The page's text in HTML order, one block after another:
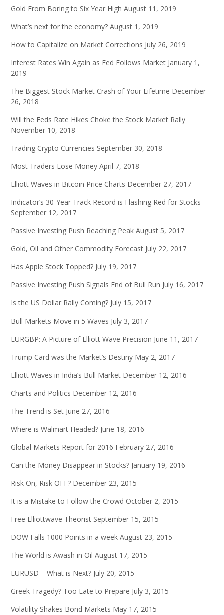
Gold From Boring to Six Year High August 11, 2019
What’s next for the economy? August 1, 2019
How to Capitalize on Market Corrections July 26, 2019
Interest Rates Win Again as Fed Follows Market January 1,
2019
The Biggest Stock Market Crash of Your Lifetime December
26, 2018
Will the Feds Rate Hikes Choke the Stock Market Rally
November 10, 2018
Trading Crypto Currencies September 30, 2018
Most Traders Lose Money April 7, 2018
Elliott Waves in Bitcoin Price Charts December 27, 2017
Indicator’s 30-Year Track Record is Flashing Red for Stocks
September 12, 2017
Passive Investing Push Reaching Peak August 5, 2017
Gold, Oil and Other Commodity Forecast July 22, 2017
Has Apple Stock Topped? July 19, 2017
Passive Investing Push Signals End of Bull Run July 16, 2017
Is the US Dollar Rally Coming? July 15, 2017
Bull Markets Move in 5 Waves July 3, 2017
EURGBP: A Picture of Elliott Wave Precision June 11, 2017
Trump Card was the Market’s Destiny May 2, 2017
Elliott Waves in India’s Bull Market December 12, 2016
Charts and Politics December 12, 2016
The Trend is Set June 27, 2016
Where is Walmart Headed? June 18, 2016
Global Markets Report for 2016 February 27, 2016
Can the Money Disappear in Stocks? January 19, 2016
Risk On, Risk OFF? December 23, 2015
It is a Mistake to Follow the Crowd October 2, 2015
Free Elliottwave Theorist September 15, 2015
DOW Falls 1000 Points in a week August 23, 2015
The World is Awash in Oil August 17, 2015
EURUSD – What is Next? July 20, 2015
Greek Tragedy? Too Late to Prepare July 3, 2015
Volatility Shakes Bond Markets May 17, 2015